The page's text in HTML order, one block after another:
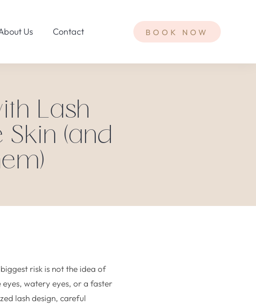
Us Contact BOOK NOW
Lash
Skin (and
risk is not the idea of
watery eyes, or a faster
lash design, careful